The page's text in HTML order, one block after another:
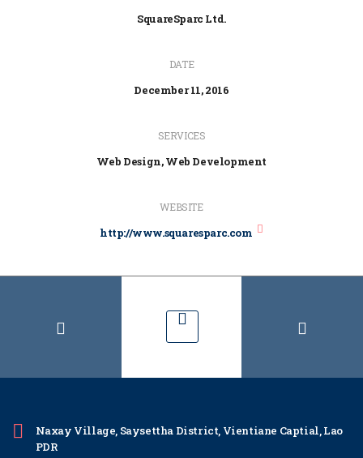
SquareSparc Ltd.
DATE
December 11, 2016
SERVICES
Web Design, Web Development
WEBSITE
http://www.squaresparc.com
Naxay Village, Saysettha District, Vientiane Captial, Lao
PDR